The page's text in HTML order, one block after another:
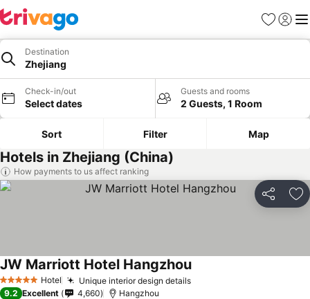
Favorites
Sign in
Destination
Zhejiang
Check-in/out
Select dates
Guests and rooms
2 Guests, 1 Room
Sort Filter Map
Hotels in Zhejiang (China)
How payments to us affect ranking
Share
5 Stars Hotel Unique interior design details
JW Marriott Hotel Hangzhou
9.2 Excellent 4,660 Hangzhou